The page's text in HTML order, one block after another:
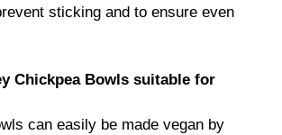
sticking and to ensure even
Chickpea Bowls suitable for
can easily be made vegan by